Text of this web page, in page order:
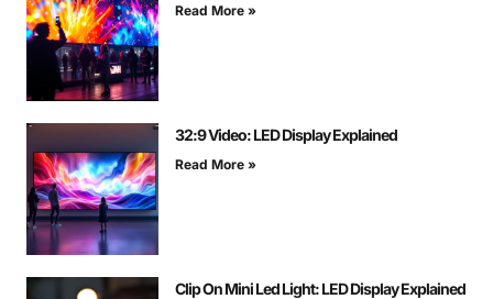
Read More »
32:9 Video: LED Display Explained
Read More »
Clip On Mini Led Light: LED Display Explained